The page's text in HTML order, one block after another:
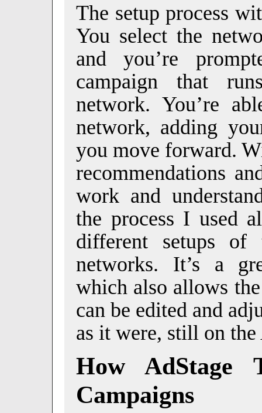
The setup process
You select the
and you’re
campaign that
network. You’re
network, adding
you move forward.
recommendations
work and
the process I used
different setups
networks. It’s a
which also allows
can be edited and
as it were, still on
How AdStage
Campaigns